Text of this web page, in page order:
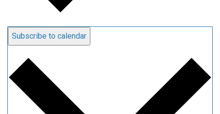
Subscribe to calendar